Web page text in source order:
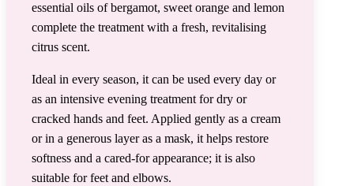
essential oils of bergamot, sweet orange and lemon
complete the treatment with a fresh, revitalising
citrus scent.
Ideal in every season, it can be used every day or
as an intensive evening treatment for dry or
cracked hands and feet. Applied gently as a cream
or in a generous layer as a mask, it helps restore
softness and a cared-for appearance; it is also
suitable for feet and elbows.